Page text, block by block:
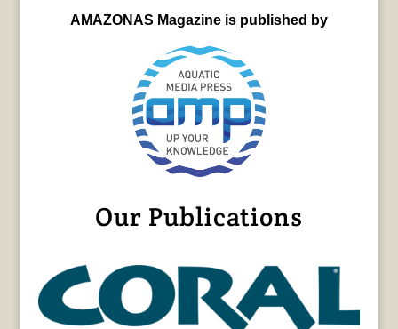
AMAZONAS Magazine is published by
Our Publications